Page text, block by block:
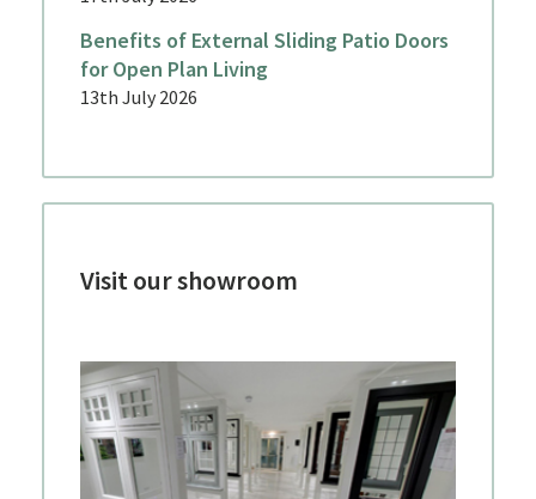
Benefits of External Sliding Patio Doors
for Open Plan Living
13th July 2026
Visit our showroom